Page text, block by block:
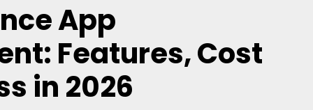
App
Features, Cost
in 2026